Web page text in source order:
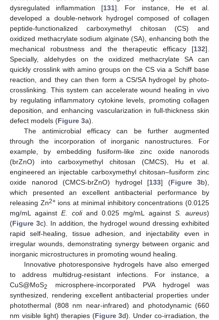
dysregulated inflammation [131]. For instance, He et al.
developed a double-network hydrogel composed of collagen
peptide-functionalized carboxymethyl chitosan (CS) and
oxidized methacrylate sodium alginate (SA), enhancing both the
mechanical robustness and the therapeutic efficacy [132].
Specially, aldehydes on the oxidized methacrylate SA can
quickly crosslink with amino groups on the CS via a Schiff base
reaction, and they can then form a CS/SA hydrogel by photo-
crosslinking. This system can accelerate wound healing in vivo
by regulating inflammatory cytokine levels, promoting collagen
deposition, and enhancing vascularization in full-thickness skin
defect models (Figure 3a).
The antimicrobial efficacy can be further augmented
through the incorporation of inorganic nanostructures. For
example, by embedding fusiform-like zinc oxide nanorods
(brZnO) into carboxymethyl chitosan (CMCS), Hu et al.
engineered an injectable carboxymethyl chitosan–fusiform zinc
oxide nanorod (CMCS-brZnO) hydrogel [133] (Figure 3b),
which presented an excellent antibacterial performance by
releasing Zn2+ions at minimal inhibitory concentrations (0.0125
mg/mL againstE. coliand 0.025 mg/mL against S. aureus)
(Figure 3c). In addition, the hydrogel wound dressing exhibited
rapid self-healing, tissue adhesion, and injectability even in
irregular wounds, demonstrating synergy between organic and
inorganic microstructures in promoting wound healing.
Innovative photoresponsive hydrogels have also emerged
to address multidrug-resistant infections. For instance, a
CuS@MoS2
microsphere-incorporated PVA hydrogel was
synthesized, rendering excellent antibacterial properties under
photothermal (808 nm near-infrared) and photodynamic (660
nm visible light) therapies (Figure 3d). Under co-irradiation, the